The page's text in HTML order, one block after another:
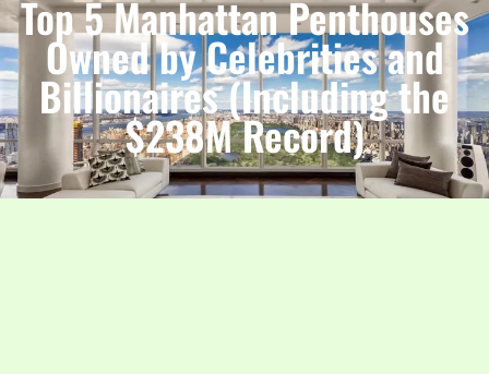
Top 5 Manhattan Penthouses
Owned by Celebrities and
Billionaires (Including the
$238M Record)